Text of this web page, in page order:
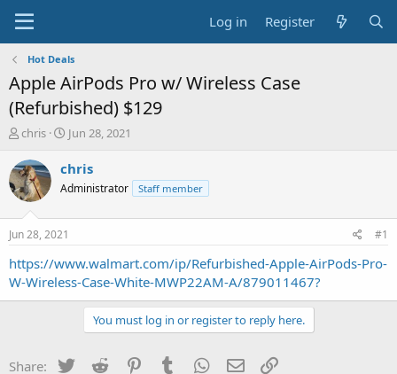
Log in Register
Hot Deals
Apple AirPods Pro w/ Wireless Case
(Refurbished) $129
T
r
e
a
t
a
r
chris
S
a
t
e
Jun 28, 2021
chris
Administrator Staff member
Jun 28, 2021 #1
https://www.walmart.com/ip/Refurbished-Apple-AirPods-Pro-
W-Wireless-Case-White-MWP22AM-A/879011467?
You must log in or register to reply here.
Share: Twitter Reddit PinterestTumblr WhatsApp
Email